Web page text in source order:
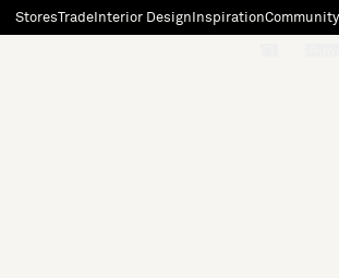
StoresTradeInterior Design InspirationCommunity